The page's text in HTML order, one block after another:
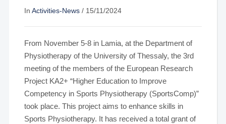
In Activities-News/ 15/11/2024
From November 5-8 in Lamia, at the Department of
Physiotherapy of the University of Thessaly, the 3rd
meeting of the members of the European Research
Project KA2+ “Higher Education to Improve
Competency in Sports Physiotherapy (SportsComp)”
took place. This project aims to enhance skills in
Sports Physiotherapy. It has received a total grant of